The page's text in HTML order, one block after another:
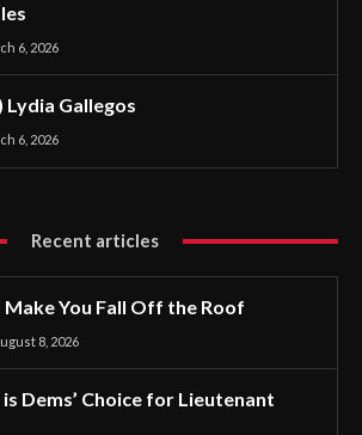
6, 2026
Lydia Gallegos
6, 2026
Recent articles
You Fall Off the Roof
8, 2026
Dems’ Choice for Lieutenant